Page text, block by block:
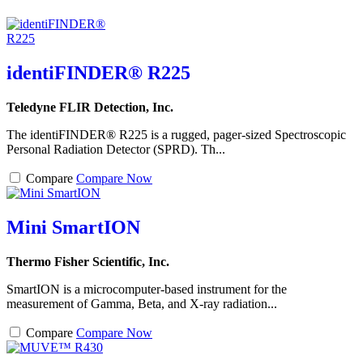
identiFINDER® R225
Teledyne FLIR Detection, Inc.
The identiFINDER® R225 is a rugged, pager-sized Spectroscopic
Personal Radiation Detector (SPRD). Th...
Compare Compare Now
Mini SmartION
Thermo Fisher Scientific, Inc.
SmartION is a microcomputer-based instrument for the
measurement of Gamma, Beta, and X-ray radiation...
Compare Compare Now